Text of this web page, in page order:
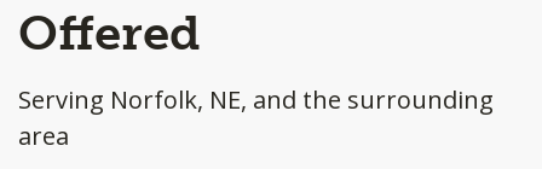
Offered
Serving Norfolk, NE, and the surrounding
area